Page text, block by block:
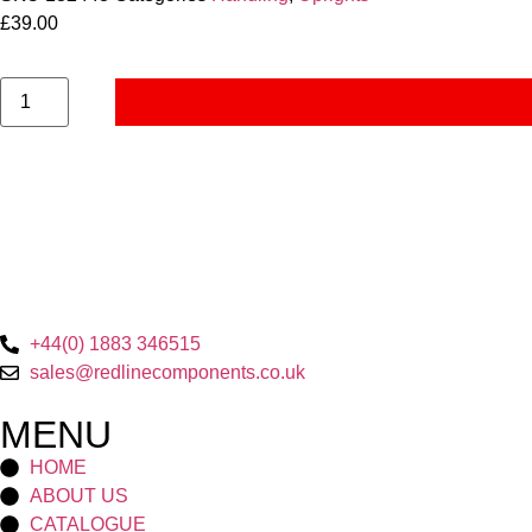
£39.00
+44(0) 1883 346515
sales@redlinecomponents.co.uk
MENU
HOME
ABOUT US
CATALOGUE